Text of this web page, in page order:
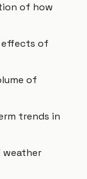
of how
effects of
of
trends in
weather